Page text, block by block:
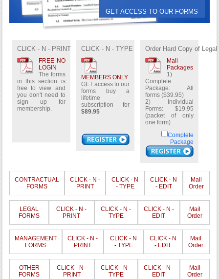
GET ACCESS TO OUR FORMS
BUY A LIFETIME
CLICK - N - PRINT
FREE NO
LOGIN
The forms
in this section is
free to view and
you don't need to
sign up for
membership.
CLICK - N - TYPE
MEMBERS ONLY
GET access to our
forms buy a
lifetime
subscription for
$89.95
Order Hard Copy of Legal
Mail
Packages
1)
Complete
Package: All
forms ($39.95)
2) Individual
Forms: $19.95
(packet of only
one form)
Complete
Package
CONTRACTUAL
FORMS
CLICK - N -
PRINT
CLICK - N
- TYPE
CLICK - N
- EDIT
Mail
Order
LEGAL
FORMS
CLICK - N -
PRINT
CLICK - N -
TYPE
CLICK - N -
EDIT
Mail
Order
MANAGEMENT
FORMS
CLICK - N -
PRINT
CLICK - N
- TYPE
CLICK - N
- EDIT
Mail
Order
OTHER
FORMS
CLICK - N -
PRINT
CLICK - N -
TYPE
CLICK - N -
EDIT
Mail
Order